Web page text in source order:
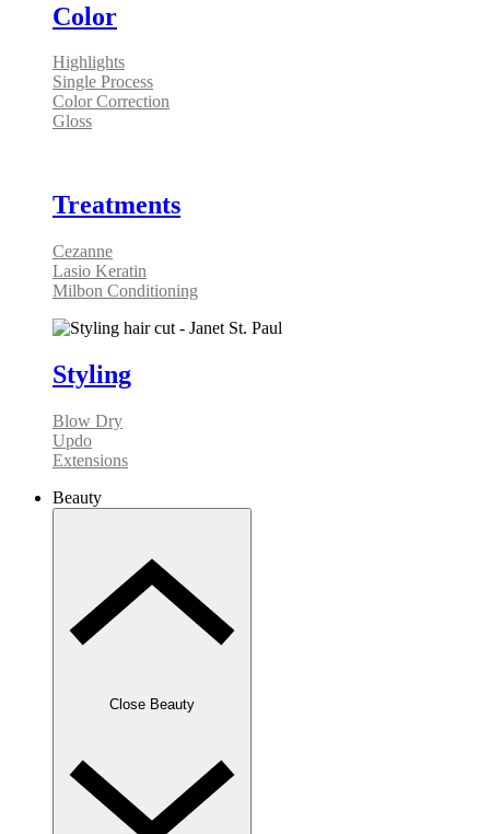
Color
Highlights
Single Process
Color Correction
Gloss
Treatments
Cezanne
Lasio Keratin
Milbon Conditioning
Styling
Blow Dry
Updo
Extensions
Beauty
Close Beauty